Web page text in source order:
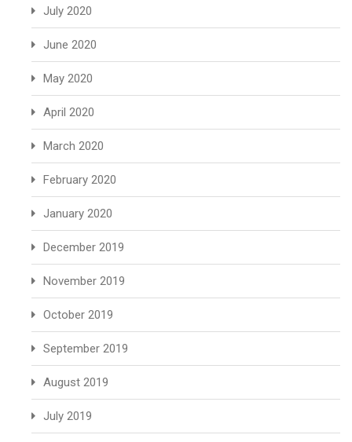
July 2020
June 2020
May 2020
April 2020
March 2020
February 2020
January 2020
December 2019
November 2019
October 2019
September 2019
August 2019
July 2019